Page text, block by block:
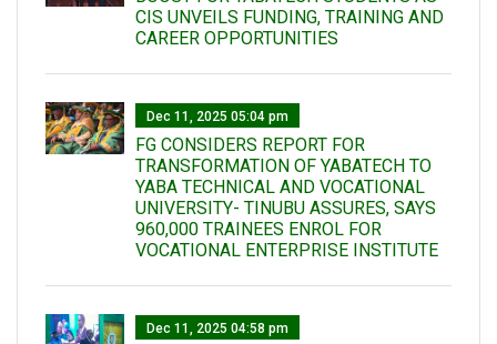
CIS UNVEILS FUNDING, TRAINING AND
CAREER OPPORTUNITIES
Dec 11, 2025 05:04 pm
FG CONSIDERS REPORT FOR
TRANSFORMATION OF YABATECH TO
YABA TECHNICAL AND VOCATIONAL
UNIVERSITY- TINUBU ASSURES, SAYS
960,000 TRAINEES ENROL FOR
VOCATIONAL ENTERPRISE INSTITUTE
Dec 11, 2025 04:58 pm